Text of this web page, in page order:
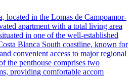
located in the Lomas de Campoamor-
apartment with a total living area
in one of the well-established
Blanca South coastline, known for
convenient access to major regional
the penthouse comprises two
providing comfortable accom